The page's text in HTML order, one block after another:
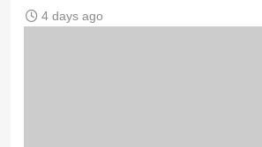
4 days ago